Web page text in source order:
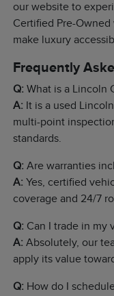
our website to
Certified Pre-
make luxury
Frequently
Q: What is a Lincoln
A: It is a used
multi-point
standards.
Q: Are warranties
A: Yes, certified
coverage and 24/7
Q: Can I trade in my
A: Absolutely, our
apply its value
Q: How do I